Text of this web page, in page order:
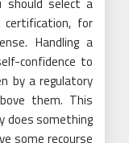
select a
certification, for
Handling a
confidence to
by a regulatory
them. This
does something
some recourse